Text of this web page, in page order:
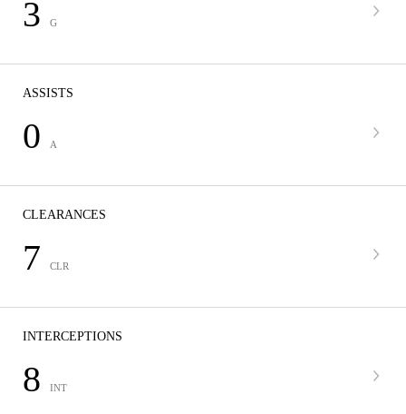
3 G
ASSISTS
0 A
CLEARANCES
7 CLR
INTERCEPTIONS
8 INT